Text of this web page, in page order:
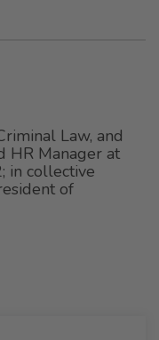
Law, and
HR Manager at
in collective
of